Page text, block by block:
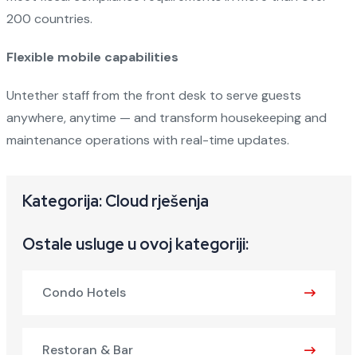
200 countries.
Flexible mobile capabilities
Untether staff from the front desk to serve guests
anywhere, anytime — and transform housekeeping and
maintenance operations with real-time updates.
Kategorija: Cloud rješenja
Ostale usluge u ovoj kategoriji:
Condo Hotels
Restoran & Bar